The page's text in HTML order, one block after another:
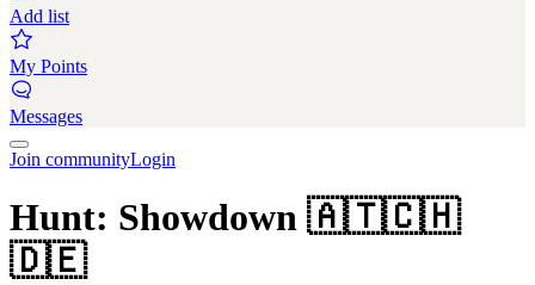
Add list
My Points
Messages
Join communityLogin
Hunt: Showdown 🇦🇹🇨🇭
🇩🇪